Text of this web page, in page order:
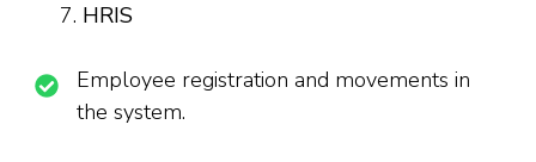
HRIS
Employee registration and movements in
the system.